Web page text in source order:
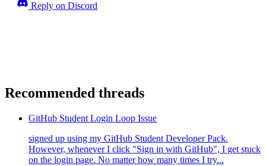
Reply on Discord
Recommended threads
GitHub Student Login Loop Issue
signed up using my GitHub Student Developer Pack.
However, whenever I click "Sign in with GitHub", I get stuck
on the login page. No matter how many times I try...